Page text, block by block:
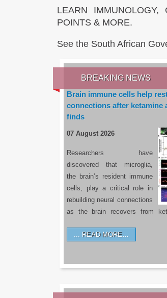
LEARN
POINTS & MORE.
See the South African
BREAKING NEWS
Brain immune cells help
connections after ketamine
finds
07 August 2026
Researchers have
discovered that microglia,
the brain’s resident immune
cells, play a critical role in
rebuilding neural connections
as the brain recovers from
READ MORE…